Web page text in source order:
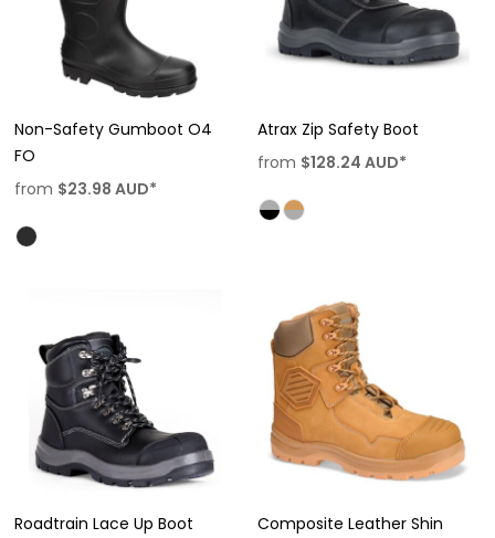
Non-Safety Gumboot O4
FO
from $23.98 AUD*
Atrax Zip Safety Boot
from $128.24 AUD*
Roadtrain Lace Up Boot
Composite Leather Shin